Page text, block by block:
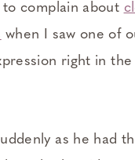
complain about
when I saw one of
right in
as he had